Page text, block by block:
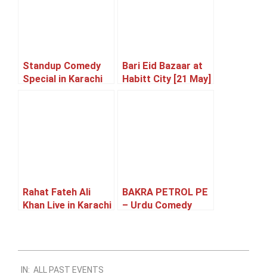
Standup Comedy
Special in Karachi
Bari Eid Bazaar at
Habitt City [21 May]
Rahat Fateh Ali
Khan Live in Karachi
BAKRA PETROL PE
– Urdu Comedy
IN: ALL PAST EVENTS